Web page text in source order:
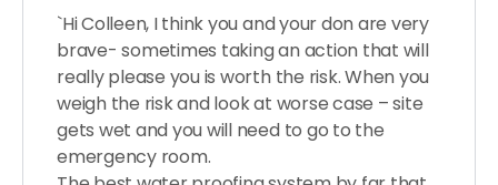
`Hi Colleen, I think you and your don are very
brave- sometimes taking an action that will
really please you is worth the risk. When you
weigh the risk and look at worse case – site
gets wet and you will need to go to the
emergency room.